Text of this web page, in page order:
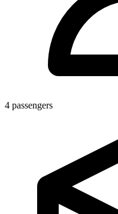
4 passengers